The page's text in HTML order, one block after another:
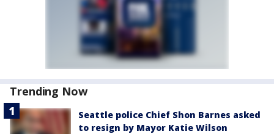
Trending Now
Seattle police Chief Shon Barnes asked
to resign by Mayor Katie Wilson